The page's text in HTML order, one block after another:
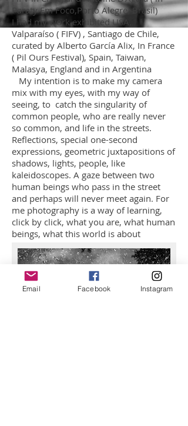
Paraty Em Foco,Porto Alegre, Brasil)
I had my work exhibited USA,
Valparaíso ( FIFV) , Santiago de Chile,
curated by Alberto García Alix, In France
( Pil Ours Festival), Spain, Taiwan,
Malasya, England and in Argentina
My intention is to make my camera
mix with my eyes, with my way of
seeing, to catch the singularity of
common people, who are really never
so common, and life in the streets.
Reflections, special one-second
expressions, geometric juxtapositions of
shadows, lights, people, like
kaleidoscopes. A gaze between two
human beings who pass in the street
and perhaps will never meet again. For
me photography is a way of learning,
click by click, what you are, what human
beings, what this world is about
Email Facebook Instagram